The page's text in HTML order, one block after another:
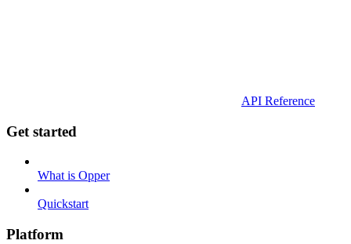
API Reference
Get started
What is Opper
Quickstart
Platform